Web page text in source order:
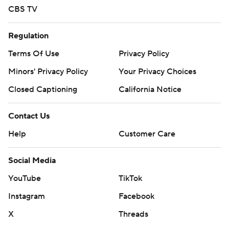
CBS TV
Regulation
Terms Of Use
Privacy Policy
Minors' Privacy Policy
Your Privacy Choices
Closed Captioning
California Notice
Contact Us
Help
Customer Care
Social Media
YouTube
TikTok
Instagram
Facebook
X
Threads